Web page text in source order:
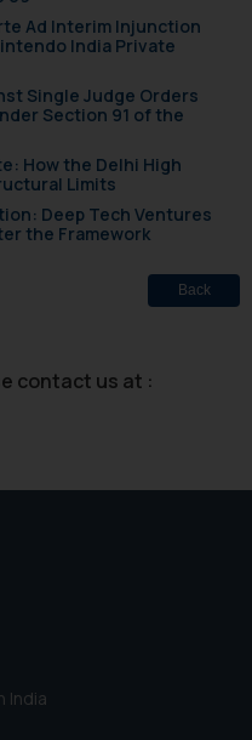
Ad Interim Injunction
India Private
Single Judge Orders
Section 91 of the
How the Delhi High
Limits
Deep Tech Ventures
the Framework
Back
contact us at :
India